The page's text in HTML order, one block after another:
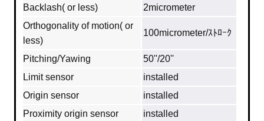
Backlash( or less)
2micrometer
Orthogonality of motion( or
less)
100micrometer/ｽﾄﾛｰｸ
Pitching/Yawing
50''/20''
Limit sensor
installed
Origin sensor
installed
Proximity origin sensor
installed